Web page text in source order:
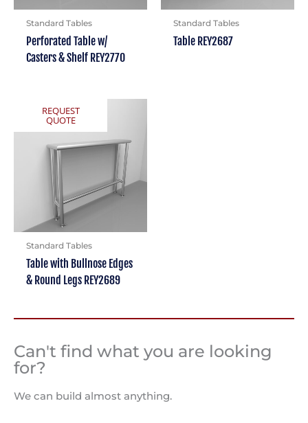
Standard Tables
Perforated Table w/
Casters & Shelf REY2770
Standard Tables
Table REY2687
REQUEST
QUOTE
Standard Tables
Table with Bullnose Edges
& Round Legs REY2689
Can't find what you are looking
for?
We can build almost anything.